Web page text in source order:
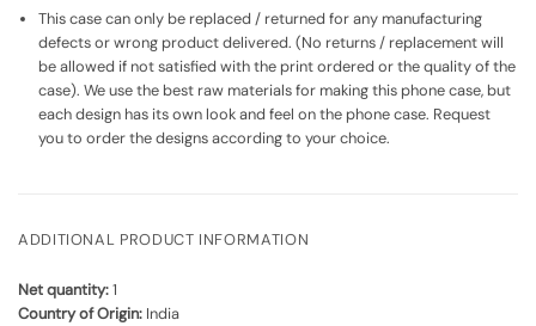
This case can only be replaced / returned for any manufacturing
defects or wrong product delivered. (No returns / replacement will
be allowed if not satisfied with the print ordered or the quality of the
case). We use the best raw materials for making this phone case, but
each design has its own look and feel on the phone case. Request
you to order the designs according to your choice.
ADDITIONAL PRODUCT INFORMATION
Net quantity:1
Country of Origin: India